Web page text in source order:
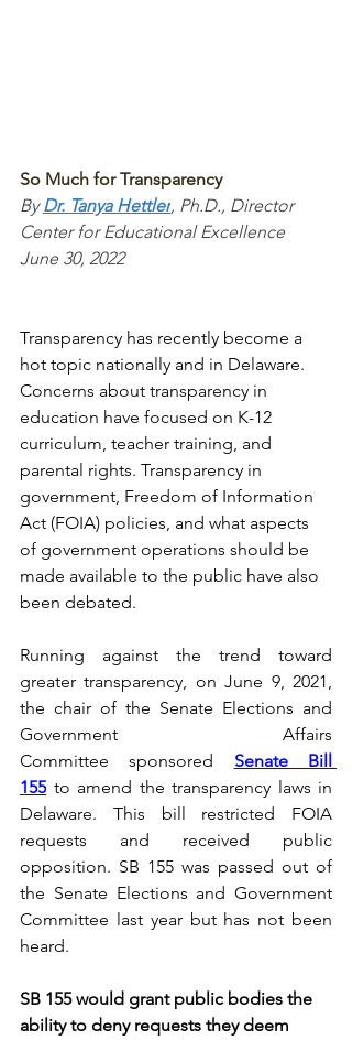
So Much for Transparency
By Dr. Tanya Hettler, Ph.D., Director
Center for Educational Excellence
June 30, 2022
Transparency has recently become a
hot topic nationally and in Delaware.
Concerns about transparency in
education have focused on K-12
curriculum, teacher training, and
parental rights. Transparency in
government, Freedom of Information
Act (FOIA) policies, and what aspects
of government operations should be
made available to the public have also
been debated.
Running against the trend toward
greater transparency, on June 9, 2021,
the chair of the Senate Elections and
Government Affairs
Committee sponsored Senate Bill
155 to amend the transparency laws in
Delaware. This bill restricted FOIA
requests and received public
opposition. SB 155 was passed out of
the Senate Elections and Government
Committee last year but has not been
heard.
SB 155 would grant public bodies the
ability to deny requests they deem